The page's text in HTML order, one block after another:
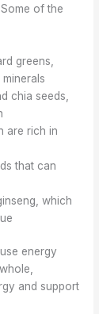
of the
greens,
chia seeds,
are rich in
that can
which
energy
and support